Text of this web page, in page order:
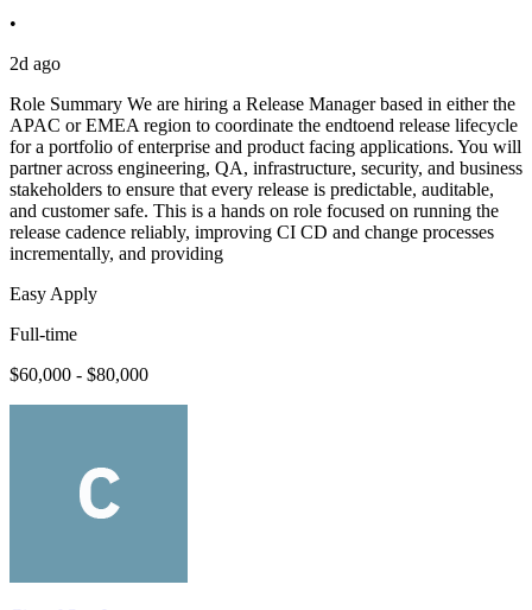
•
2d ago
Role Summary We are hiring a Release Manager based in either the
APAC or EMEA region to coordinate the endtoend release lifecycle
for a portfolio of enterprise and product facing applications. You will
partner across engineering, QA, infrastructure, security, and business
stakeholders to ensure that every release is predictable, auditable,
and customer safe. This is a hands on role focused on running the
release cadence reliably, improving CI CD and change processes
incrementally, and providing
Easy Apply
Full-time
$60,000 - $80,000